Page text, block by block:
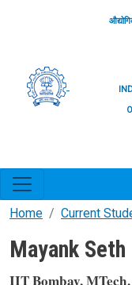
Home Current
Mayank Seth
IIT Bombay,